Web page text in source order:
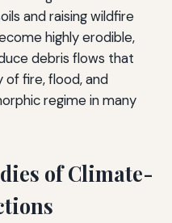
and raising wildfire
highly erodible,
debris flows that
of fire, flood, and
regime in many
of Climate-